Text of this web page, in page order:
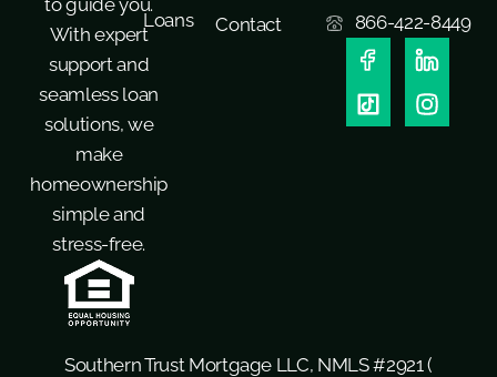
With expert
support and
seamless loan
solutions, we
make
homeownership
simple and
stress-free.
Loans
Contact
866-422-8449
Southern Trust Mortgage LLC, NMLS #2921 (